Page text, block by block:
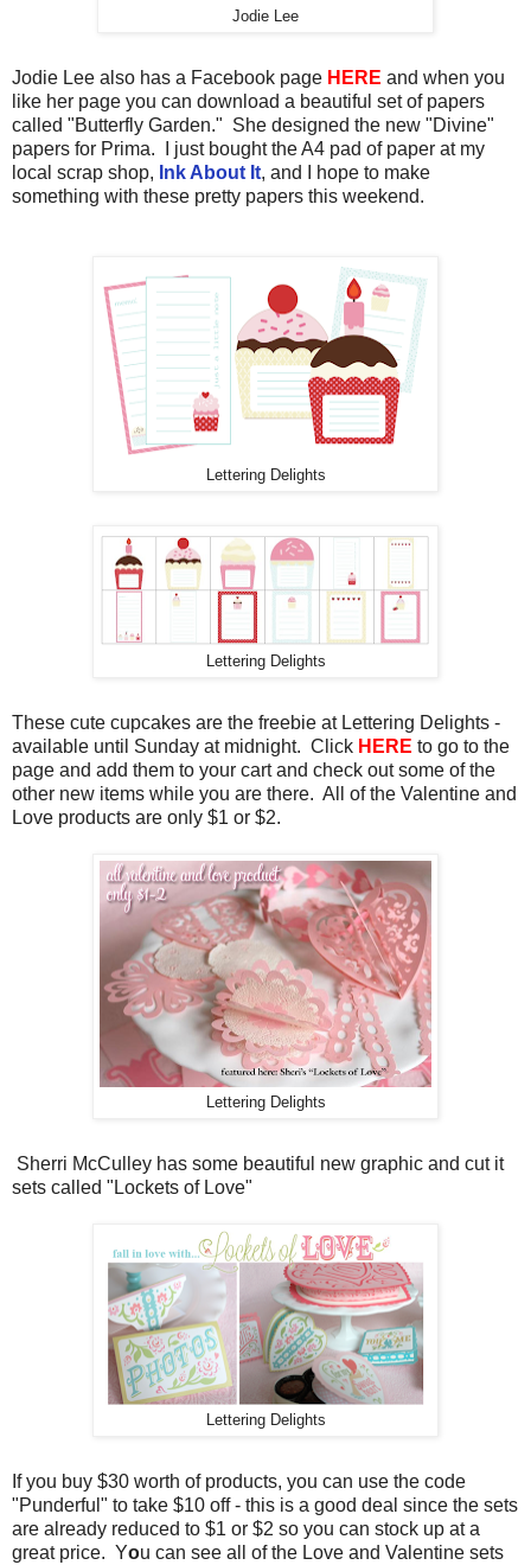
Jodie Lee
Jodie Lee also has a Facebook page HERE and when you
like her page you can download a beautiful set of papers
called "Butterfly Garden." She designed the new "Divine"
papers for Prima. I just bought the A4 pad of paper at my
local scrap shop, Ink About It, and I hope to make
something with these pretty papers this weekend.
Lettering Delights
Lettering Delights
These cute cupcakes are the freebie at Lettering Delights -
available until Sunday at midnight. Click HERE to go to the
page and add them to your cart and check out some of the
other new items while you are there. All of the Valentine and
Love products are only $1 or $2.
Lettering Delights
Sherri McCulley has some beautiful new graphic and cut it
sets called "Lockets of Love"
Lettering Delights
If you buy $30 worth of products, you can use the code
"Punderful" to take $10 off - this is a good deal since the sets
are already reduced to $1 or $2 so you can stock up at a
great price. You can see all of the Love and Valentine sets